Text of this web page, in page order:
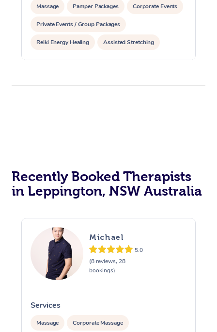
Massage Pamper Packages Corporate Events
Private Events / Group Packages
Reiki Energy Healing Assisted Stretching
Recently Booked Therapists
in Leppington, NSW Australia
Michael
5.0
(8 reviews, 28
bookings)
Services
Massage Corporate Massage